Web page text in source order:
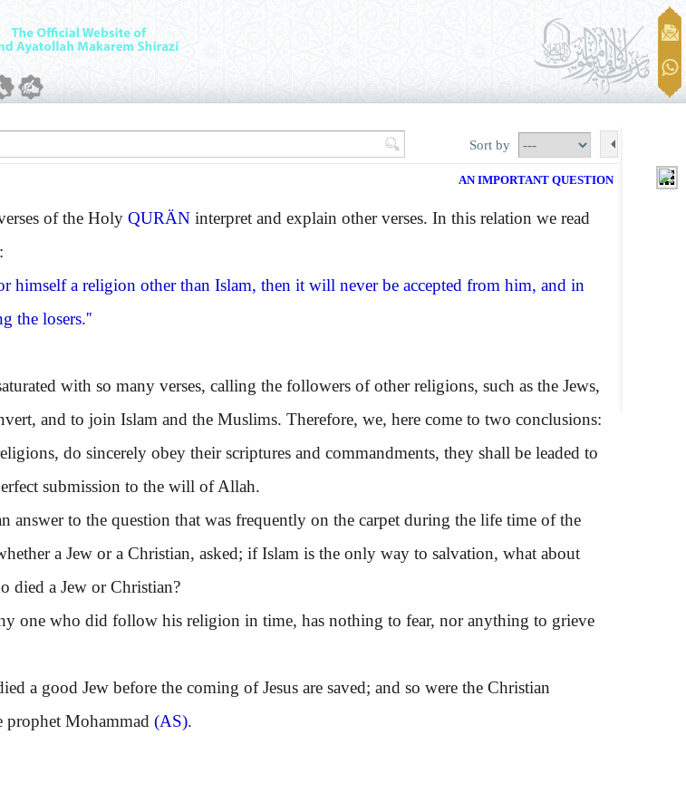
Sort by
AN IMPORTANT QUESTION
of the Holy QURÄN interpret and explain other verses. In this relation we read
:
himself a religion other than Islam, then it will never be accepted from him, and in
the losers.''
with so many verses, calling the followers of other religions, such as the Jews,
and to join Islam and the Muslims. Therefore, we, here come to two conclusions:
do sincerely obey their scriptures and commandments, they shall be leaded to
submission to the will of Allah.
to the question that was frequently on the carpet during the life time of the
a Jew or a Christian, asked; if Islam is the only way to salvation, what about
died a Jew or Christian?
one who did follow his religion in time, has nothing to fear, nor anything to grieve
a good Jew before the coming of Jesus are saved; and so were the Christian
prophet Mohammad (AS).